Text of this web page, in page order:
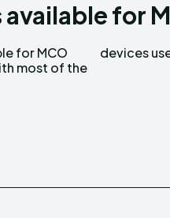
LedgerLove
The Scan
LedgerLove
The Scan
for
for MCO
most of the
devices